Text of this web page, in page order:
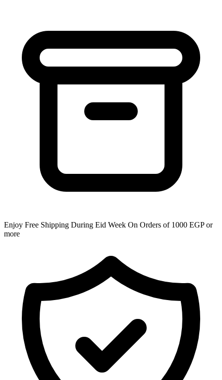
Enjoy Free Shipping During Eid Week On Orders of 1000 EGP or
more